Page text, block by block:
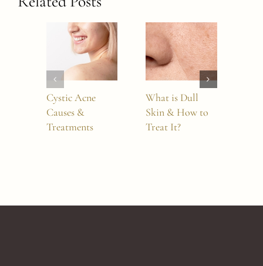
Cystic Acne
Causes &
Treatments
What is Dull
Skin & How to
Treat It?